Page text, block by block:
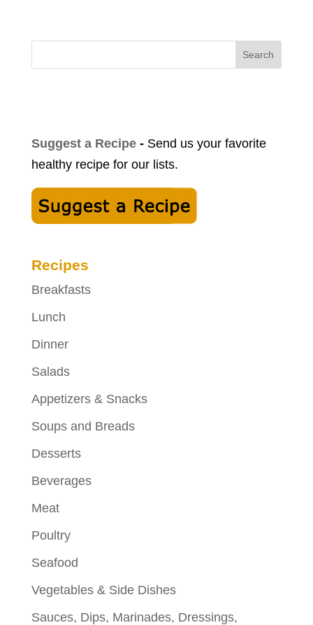
Search
Suggest a Recipe-Send us your favorite
healthy recipe for our lists.
Recipes
Breakfasts
Lunch
Dinner
Salads
Appetizers & Snacks
Soups and Breads
Desserts
Beverages
Meat
Poultry
Seafood
Vegetables & Side Dishes
Sauces, Dips, Marinades, Dressings,